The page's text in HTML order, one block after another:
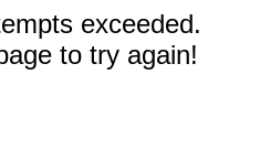
exceeded.
to try again!